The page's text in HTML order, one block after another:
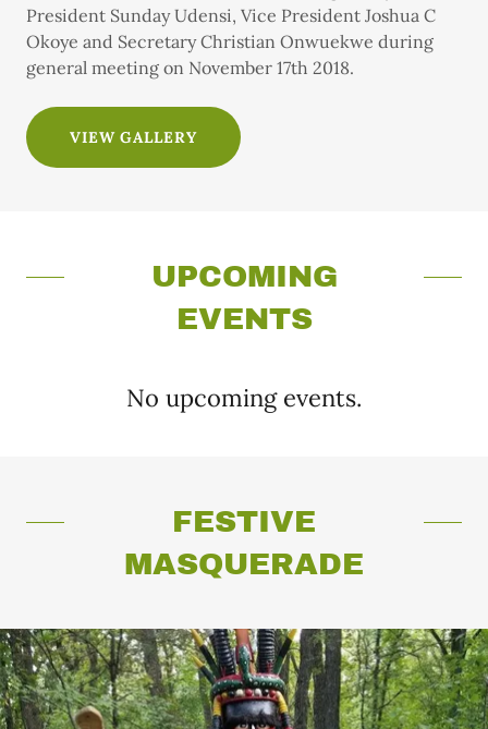
President Sunday Udensi, Vice President Joshua C
Okoye and Secretary Christian Onwuekwe during
general meeting on November 17th 2018.
VIEW GALLERY
UPCOMING
EVENTS
No upcoming events.
FESTIVE
MASQUERADE